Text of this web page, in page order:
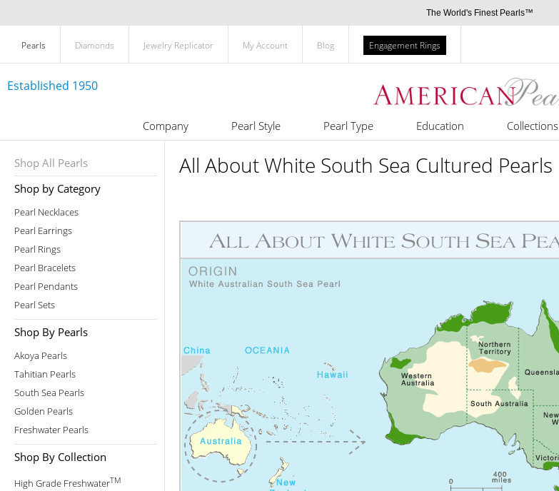
The World's Finest Pearls™
Pearls Diamonds Jewelry Replicator My Account Blog Engagement Rings
Established 1950
Company Pearl Style Pearl Type Education Collections
Shop All Pearls
Shop by Category
Pearl Necklaces
Pearl Earrings
Pearl Rings
Pearl Bracelets
Pearl Pendants
Pearl Sets
Shop By Pearls
Akoya Pearls
Tahitian Pearls
South Sea Pearls
Golden Pearls
Freshwater Pearls
Shop By Collection
High Grade FreshwaterTM
All About White South Sea Cultured Pearls